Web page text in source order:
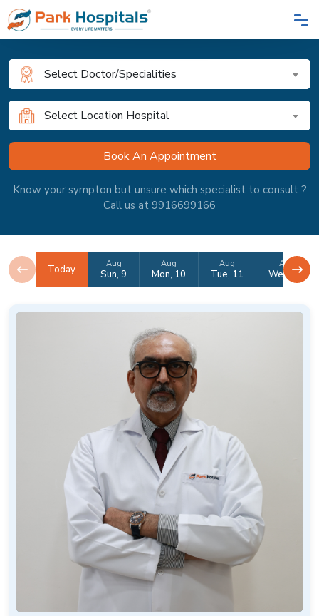
Select Doctor/Specialities
Select Location Hospital
Know your sympton but unsure which specialist to consult ?
Call us at 9916699166
Today Aug
Sun, 9
Aug
Mon, 10
Aug
Tue, 11
Aug
Wed, 12